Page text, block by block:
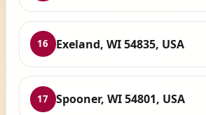
16 Exeland, WI 54835, USA
17 Spooner, WI 54801, USA